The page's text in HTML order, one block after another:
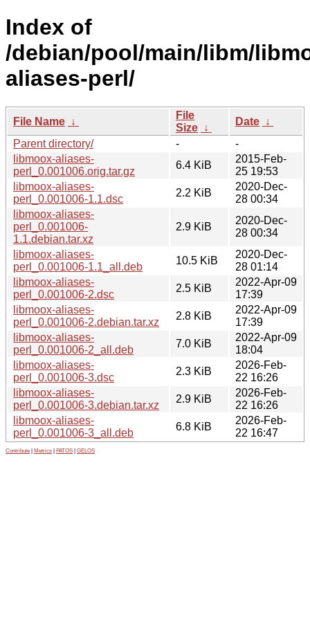
Index of
/debian/pool/main/libm/
aliases-perl/
File Name ↓
File
Size ↓
Date ↓
Parent directory/
-
-
libmoox-aliases-
perl_0.001006.orig.tar.gz
6.4 KiB
2015-Feb-
25 19:53
libmoox-aliases-
perl_0.001006-1.1.dsc
2.2 KiB
2020-Dec-
28 00:34
libmoox-aliases-
perl_0.001006-
1.1.debian.tar.xz
2.9 KiB
2020-Dec-
28 00:34
libmoox-aliases-
perl_0.001006-1.1_all.deb
10.5 KiB
2020-Dec-
28 01:14
libmoox-aliases-
perl_0.001006-2.dsc
2.5 KiB
2022-Apr-09
17:39
libmoox-aliases-
perl_0.001006-2.debian.tar.xz
2.8 KiB
2022-Apr-09
17:39
libmoox-aliases-
perl_0.001006-2_all.deb
7.0 KiB
2022-Apr-09
18:04
libmoox-aliases-
perl_0.001006-3.dsc
2.3 KiB
2026-Feb-
22 16:26
libmoox-aliases-
perl_0.001006-3.debian.tar.xz
2.9 KiB
2026-Feb-
22 16:26
libmoox-aliases-
perl_0.001006-3_all.deb
6.8 KiB
2026-Feb-
22 16:47
Contribute Metrics PATOS GELOS